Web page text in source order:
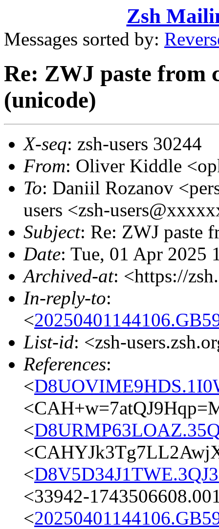
Zsh
Messages sorted by:
Re: ZWJ paste from
(unicode)
X-seq: zsh-users 30244
From: Oliver Kiddle
To: Daniil Rozanov
users <zsh-
Subject: Re: ZWJ paste
Date: Tue, 01 Apr 2025
Archived-at: <https://
In-reply-to:
<
List-id: <zsh-
References:
<
<
<
<33942-
<